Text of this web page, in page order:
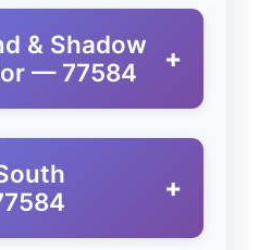
& Shadow
— 77584
+
+